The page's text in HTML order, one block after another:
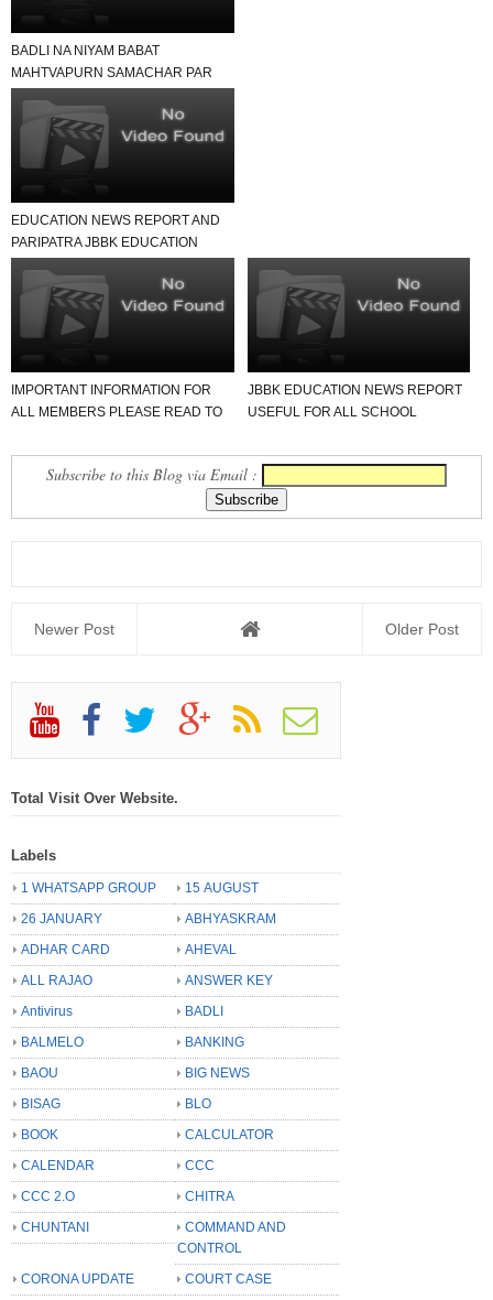
BADLI NA NIYAM BABAT
MAHTVAPURN SAMACHAR PAR
EDUCATION NEWS REPORT AND
PARIPATRA JBBK EDUCATION
IMPORTANT INFORMATION FOR
ALL MEMBERS PLEASE READ TO
JBBK EDUCATION NEWS REPORT
USEFUL FOR ALL SCHOOL
Subscribe to this Blog via Email :
Newer Post Older Post
Total Visit Over Website.
Labels
1 WHATSAPP GROUP
15 AUGUST
26 JANUARY
ABHYASKRAM
ADHAR CARD
AHEVAL
ALL RAJAO
ANSWER KEY
Antivirus
BADLI
BALMELO
BANKING
BAOU
BIG NEWS
BISAG
BLO
BOOK
CALCULATOR
CALENDAR
CCC
CCC 2.O
CHITRA
CHUNTANI
COMMAND AND
CONTROL
CORONA UPDATE
COURT CASE